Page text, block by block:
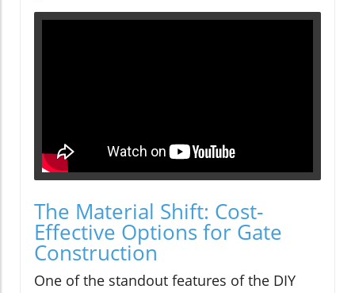
The Material Shift: Cost-
Effective Options for Gate
Construction
One of the standout features of the DIY